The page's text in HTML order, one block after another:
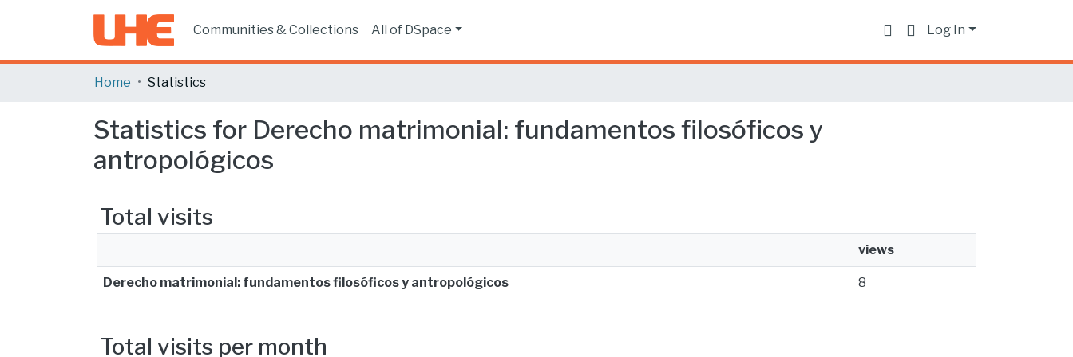
Communities & Collections All of DSpace Log In
Home Statistics
Statistics for Derecho matrimonial: fundamentos filosóficos y
antropológicos
Total visits
views
Derecho matrimonial: fundamentos filosóficos y antropológicos 8
Total visits per month